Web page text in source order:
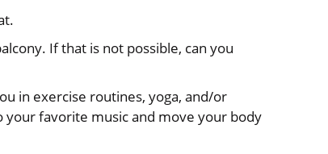
If that is not possible, can you
in exercise routines, yoga, and/or
favorite music and move your body